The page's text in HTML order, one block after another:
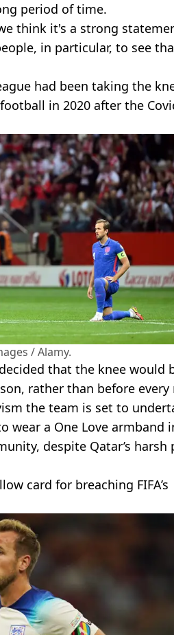
period of time.
think it's a strong
in particular, to see
had been taking the
in 2020 after the
/ Alamy.
that the knee would
rather than before every
the team is set to
wear a One Love armband
despite Qatar’s harsh
card for breaching FIFA’s